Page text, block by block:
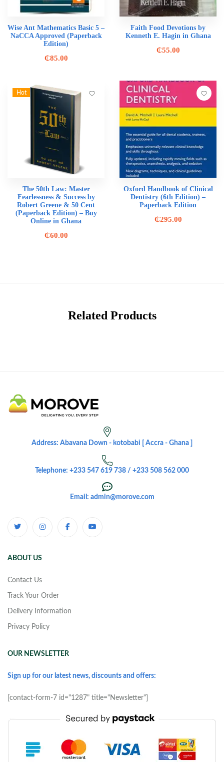
Wise Ant Mathematics Basic 5 –
NaCCA Approved (Paperback
Edition)
₵85.00
Faith Food Devotions by
Kenneth E. Hagin in Ghana
₵55.00
Hot
The 50th Law: Master
Fearlessness & Success by
Robert Greene & 50 Cent
(Paperback Edition) – Buy
Online in Ghana
₵60.00
Oxford Handbook of Clinical
Dentistry (6th Edition) –
Paperback Edition
₵295.00
Related Products
Address: Abavana Down - kotobabi [ Accra - Ghana ]
Telephone: +233 547 619 738 / +233 508 562 000
Email: admin@morove.com
ABOUT US
Contact Us
Track Your Order
Delivery Information
Privacy Policy
OUR NEWSLETTER
Sign up for our latest news, discounts and offers:
[contact-form-7 id="1287" title="Newsletter"]